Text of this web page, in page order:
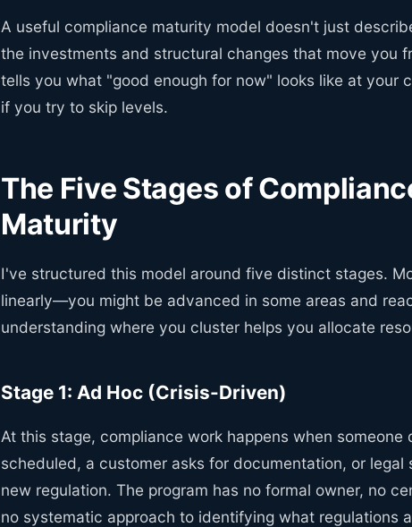
A useful compliance maturity model doesn't just
the investments and structural changes that move you
tells you what "good enough for now" looks like at your
if you try to skip levels.
The Five Stages of
Maturity
I've structured this model around five distinct stages.
linearly—you might be advanced in some areas and
understanding where you cluster helps you allocate
Stage 1: Ad Hoc (Crisis-Driven)
At this stage, compliance work happens when someone
scheduled, a customer asks for documentation, or legal
new regulation. The program has no formal owner, no
no systematic approach to identifying what regulations